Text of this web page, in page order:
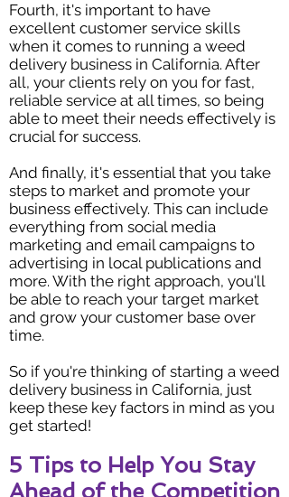
Fourth, it's important to have
excellent customer service skills
when it comes to running a weed
delivery business in California. After
all, your clients rely on you for fast,
reliable service at all times, so being
able to meet their needs effectively is
crucial for success.
And finally, it's essential that you take
steps to market and promote your
business effectively. This can include
everything from social media
marketing and email campaigns to
advertising in local publications and
more. With the right approach, you'll
be able to reach your target market
and grow your customer base over
time.
So if you're thinking of starting a weed
delivery business in California, just
keep these key factors in mind as you
get started!
5 Tips to Help You Stay
Ahead of the Competition